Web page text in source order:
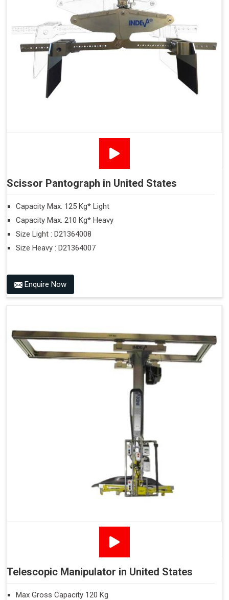
Scissor Pantograph in United States
Capacity Max. 125 Kg* Light
Capacity Max. 210 Kg* Heavy
Size Light : D21364008
Size Heavy : D21364007
Enquire Now
Telescopic Manipulator in United States
Max Gross Capacity 120 Kg